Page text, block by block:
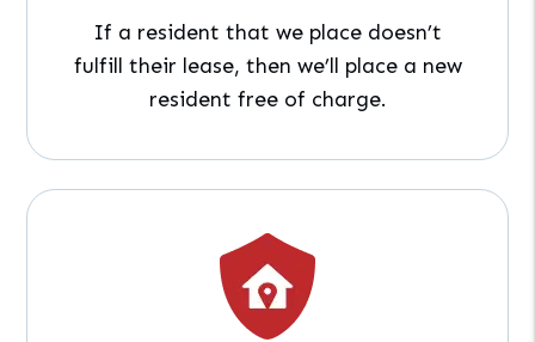
If a resident that we place doesn’t
fulfill their lease, then we’ll place a new
resident free of charge.